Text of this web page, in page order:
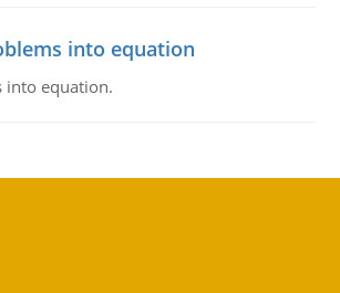
into equation
into equation.